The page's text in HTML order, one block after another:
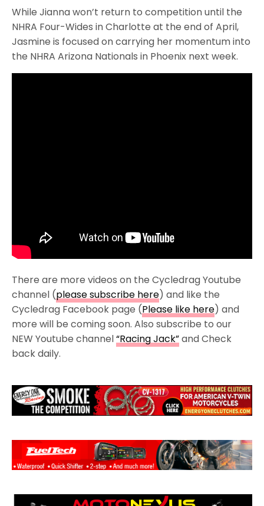
While Jianna won’t return to competition until the
NHRA Four-Wides in Charlotte at the end of April,
Jasmine is focused on carrying her momentum into
the NHRA Arizona Nationals in Phoenix next week.
There are more videos on the Cycledrag Youtube
channel (please subscribe here) and like the
Cycledrag Facebook page (Please like here) and
more will be coming soon. Also subscribe to our
NEW Youtube channel“Racing Jack”and Check
back daily.